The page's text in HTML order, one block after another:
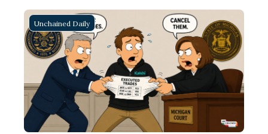
Unchained Daily